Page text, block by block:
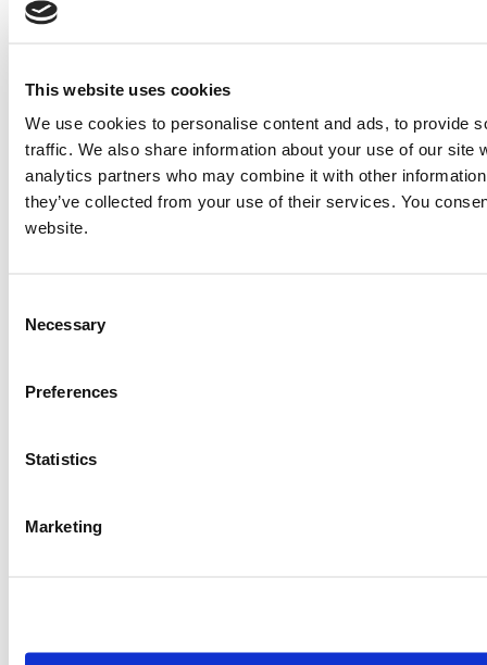
This website uses cookies
We use cookies to personalise content and ads, to provide
traffic. We also share information about your use of our site
analytics partners who may combine it with other
they’ve collected from your use of their services. You
website.
Selection
Necessary
Preferences
Statistics
Marketing